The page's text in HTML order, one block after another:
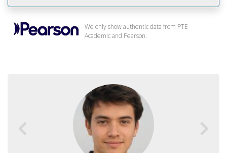
We only show authentic data from PTE
Academic and Pearson.